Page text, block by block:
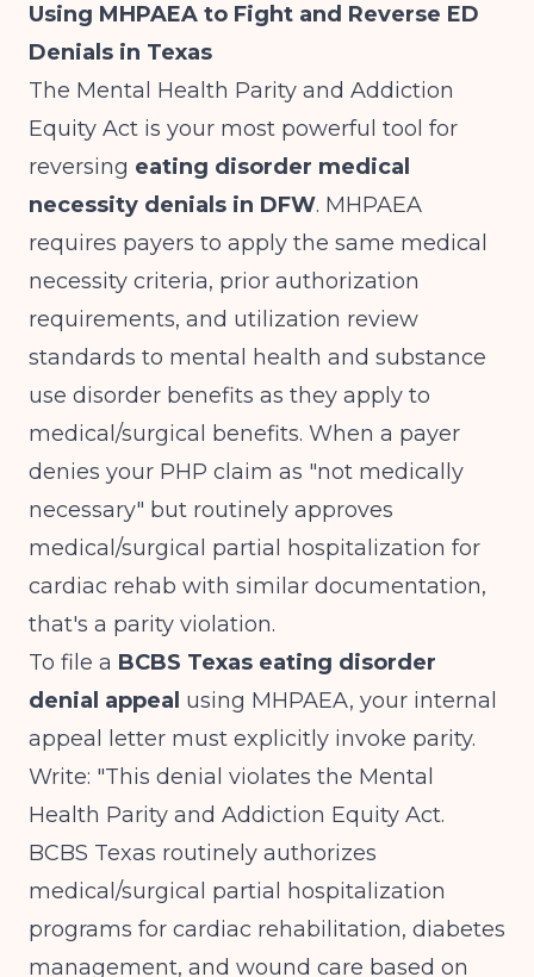
Using MHPAEA to Fight and Reverse ED
Denials in Texas
The Mental Health Parity and Addiction
Equity Act is your most powerful tool for
reversing eating disorder medical
necessity denials in DFW. MHPAEA
requires payers to apply the same medical
necessity criteria, prior authorization
requirements, and utilization review
standards to mental health and substance
use disorder benefits as they apply to
medical/surgical benefits. When a payer
denies your PHP claim as "not medically
necessary" but routinely approves
medical/surgical partial hospitalization for
cardiac rehab with similar documentation,
that's a parity violation.
To file a BCBS Texas eating disorder
denial appeal using MHPAEA, your internal
appeal letter must explicitly invoke parity.
Write: "This denial violates the Mental
Health Parity and Addiction Equity Act.
BCBS Texas routinely authorizes
medical/surgical partial hospitalization
programs for cardiac rehabilitation, diabetes
management, and wound care based on